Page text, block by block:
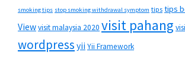
smoking tips stop smoking withdrawal symptom tips tips
Viewvisit malaysia 2020 visit pahang
wordpress yii Yii Framework